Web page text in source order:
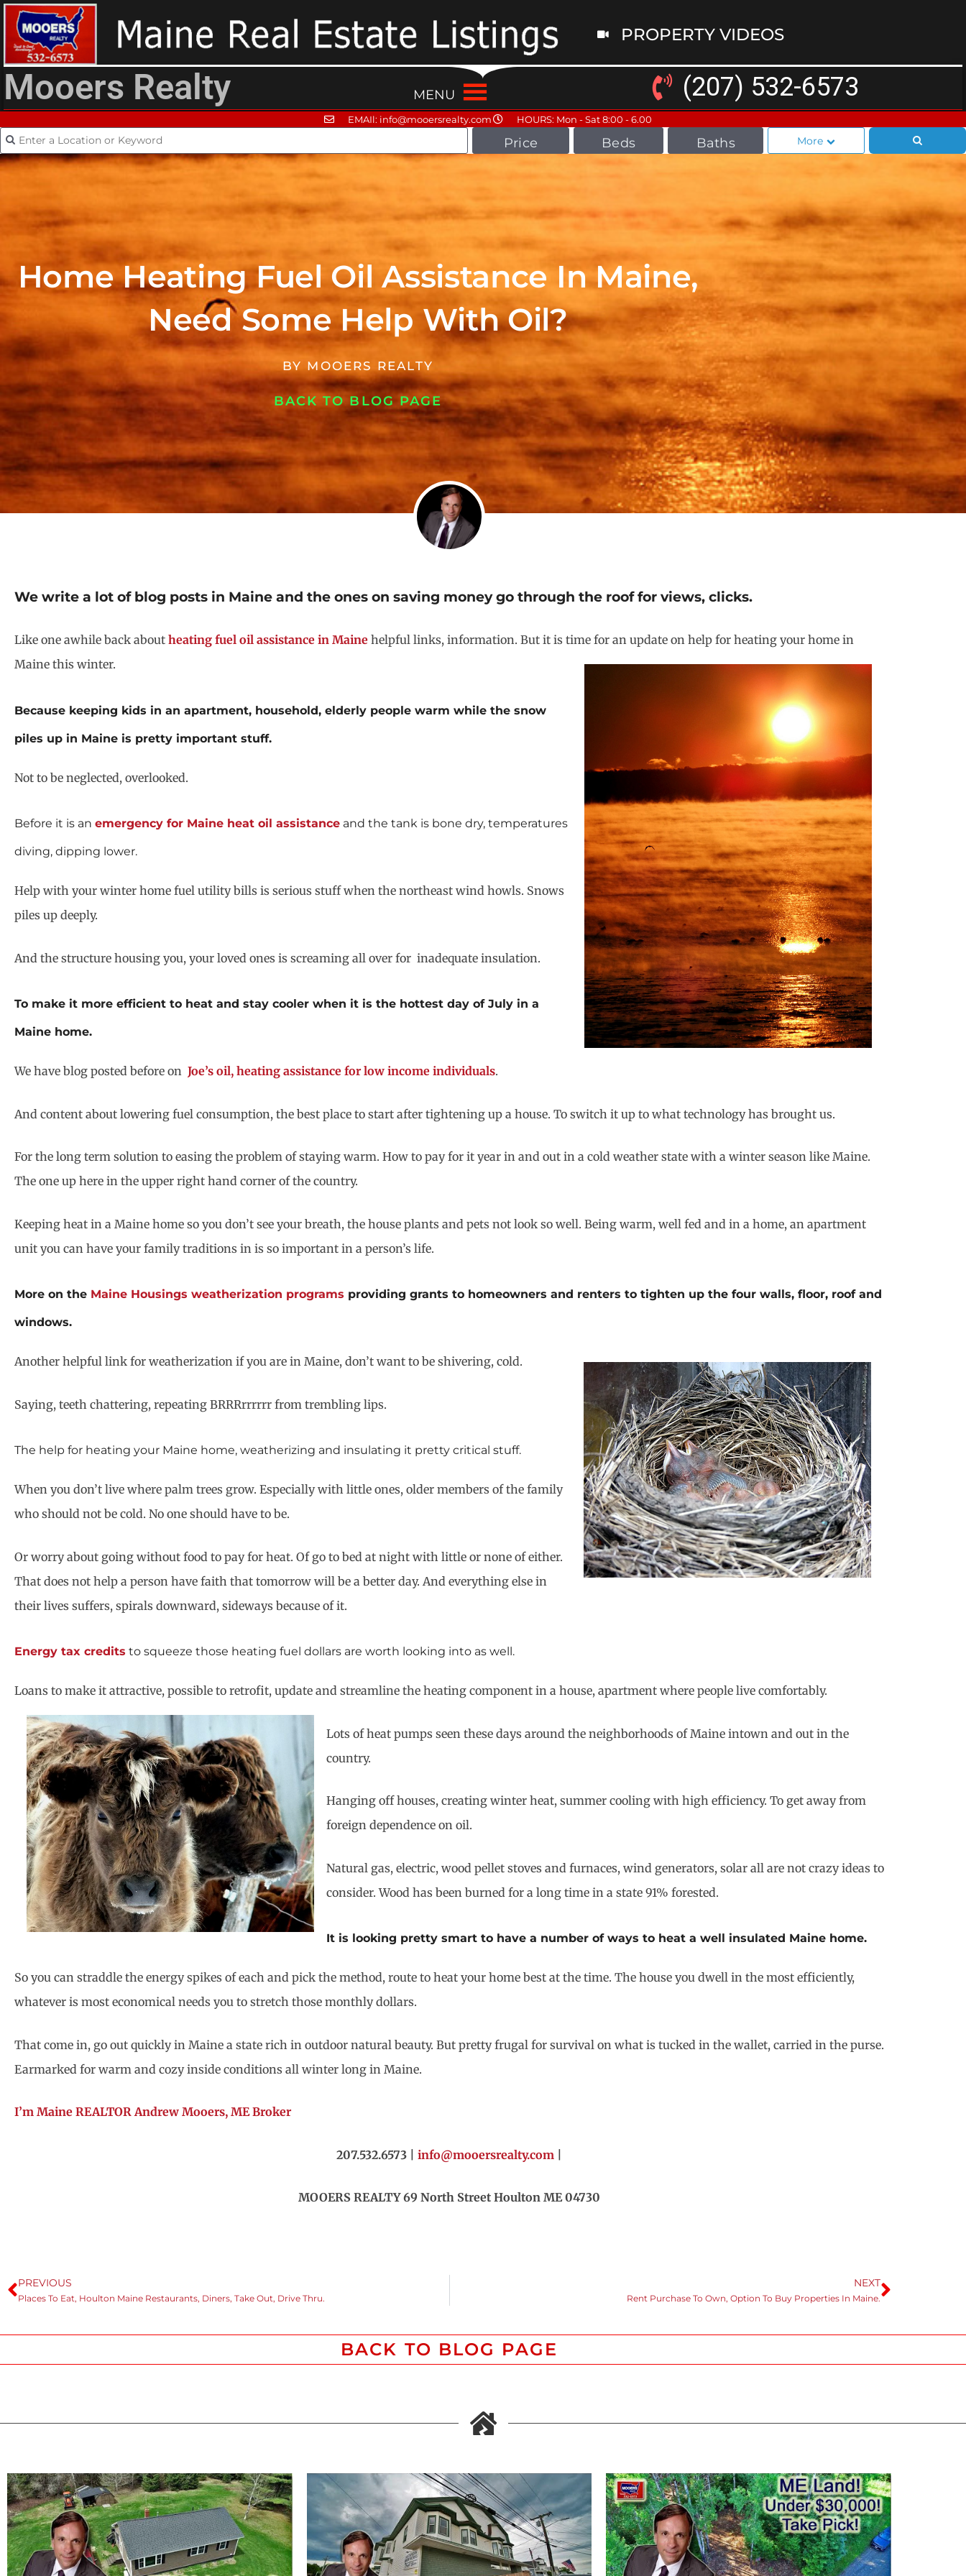
PROPERTY VIDEOS
Mooers Realty MENU (207) 532-6573
EMAIl: info@mooersrealty.com HOURS: Mon - Sat 8:00 - 6.00
Price Beds Baths More
Home Heating Fuel Oil Assistance In Maine,
Need Some Help With Oil?
BY MOOERS REALTY
BACK TO BLOG PAGE
We write a lot of blog posts in Maine and the ones on saving money go through the roof for views, clicks.
Like one awhile back about heating fuel oil assistance in Maine helpful links, information. But it is time for an update on help for heating your home in
Maine this winter.
Because keeping kids in an apartment, household, elderly people warm while the snow
piles up in Maine is pretty important stuff.
Not to be neglected, overlooked.
Before it is an emergency for Maine heat oil assistance and the tank is bone dry, temperatures
diving, dipping lower.
Help with your winter home fuel utility bills is serious stuff when the northeast wind howls. Snows
piles up deeply.
And the structure housing you, your loved ones is screaming all over for inadequate insulation.
To make it more efficient to heat and stay cooler when it is the hottest day of July in a
Maine home.
We have blog posted before on Joe’s oil, heating assistance for low income individuals.
And content about lowering fuel consumption, the best place to start after tightening up a house. To switch it up to what technology has brought us.
For the long term solution to easing the problem of staying warm. How to pay for it year in and out in a cold weather state with a winter season like Maine.
The one up here in the upper right hand corner of the country.
Keeping heat in a Maine home so you don’t see your breath, the house plants and pets not look so well. Being warm, well fed and in a home, an apartment
unit you can have your family traditions in is so important in a person’s life.
More on the Maine Housings weatherization programs providing grants to homeowners and renters to tighten up the four walls, floor, roof and
windows.
Another helpful link for weatherization if you are in Maine, don’t want to be shivering, cold.
Saying, teeth chattering, repeating BRRRrrrrrr from trembling lips.
The help for heating your Maine home, weatherizing and insulating it pretty critical stuff.
When you don’t live where palm trees grow. Especially with little ones, older members of the family
who should not be cold. No one should have to be.
Or worry about going without food to pay for heat. Of go to bed at night with little or none of either.
That does not help a person have faith that tomorrow will be a better day. And everything else in
their lives suffers, spirals downward, sideways because of it.
Energy tax credits to squeeze those heating fuel dollars are worth looking into as well.
Loans to make it attractive, possible to retrofit, update and streamline the heating component in a house, apartment where people live comfortably.
Lots of heat pumps seen these days around the neighborhoods of Maine intown and out in the
country.
Hanging off houses, creating winter heat, summer cooling with high efficiency. To get away from
foreign dependence on oil.
Natural gas, electric, wood pellet stoves and furnaces, wind generators, solar all are not crazy ideas to
consider. Wood has been burned for a long time in a state 91% forested.
It is looking pretty smart to have a number of ways to heat a well insulated Maine home.
So you can straddle the energy spikes of each and pick the method, route to heat your home best at the time. The house you dwell in the most efficiently,
whatever is most economical needs you to stretch those monthly dollars.
That come in, go out quickly in Maine a state rich in outdoor natural beauty. But pretty frugal for survival on what is tucked in the wallet, carried in the purse.
Earmarked for warm and cozy inside conditions all winter long in Maine.
I’m Maine REALTOR Andrew Mooers, ME Broker
207.532.6573 | info@mooersrealty.com
MOOERS REALTY 69 North Street Houlton ME 04730
PREVIOUS
Places To Eat, Houlton Maine Restaurants, Diners, Take Out, Drive Thru.
NEXT
Rent Purchase To Own, Option To Buy Properties In Maine.
BACK TO BLOG PAGE